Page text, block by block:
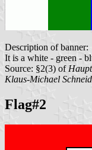
Description of banner:
It is a white - green -
Source: §2(3) of
Klaus-Michael
Flag#2